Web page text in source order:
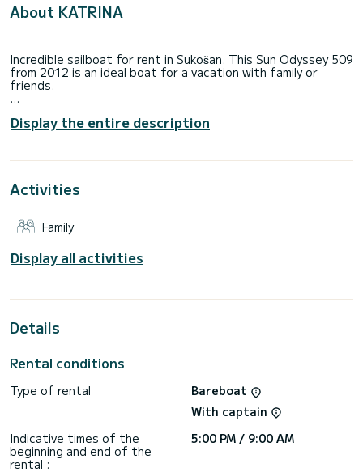
About KATRINA
Incredible sailboat for rent in Sukošan. This Sun Odyssey 509
from 2012 is an ideal boat for a vacation with family or
friends.
5 cabins can accommodate 12 passengers when cruising.
genoa. It has the following equipment: Auto-pilot, Bow
For any information requests or reservations, click on the «
the best offer available.
Display the entire description
Activities
Family
Display all activities
Details
Rental conditions
Type of rental
Bareboat
With captain
Indicative times of the
beginning and end of the
rental :
5:00 PM / 9:00 AM